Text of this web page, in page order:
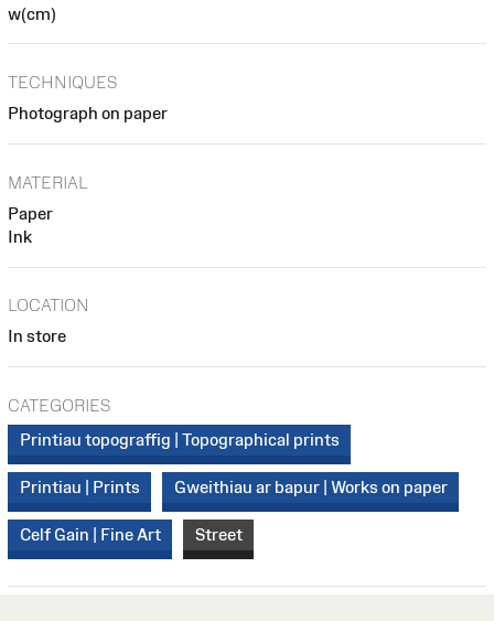
w(cm)
TECHNIQUES
Photograph on paper
MATERIAL
Paper
Ink
LOCATION
In store
CATEGORIES
Printiau topograffig | Topographical prints
Printiau | Prints Gweithiau ar bapur | Works on paper
Celf Gain | Fine Art Street